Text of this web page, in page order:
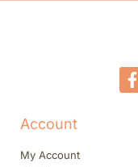
Account
My Account